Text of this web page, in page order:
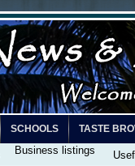
SCHOOLS TASTE
Business listings